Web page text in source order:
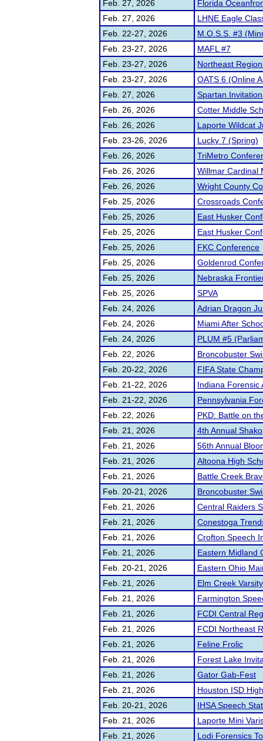
Feb. 27, 2026
Florida
Feb. 27, 2026
LHNE Eagle
Feb. 22-27, 2026
M.O.S.S. #3
Feb. 23-27, 2026
MAFL #7
Feb. 23-27, 2026
Northeast
Feb. 23-27, 2026
OATS 6 (Online
Feb. 27, 2026
Spartan
Feb. 26, 2026
Cotter Middle
Feb. 26, 2026
Laporte Wildcat
Feb. 23-26, 2026
Lucky 7 (Spring)
Feb. 26, 2026
TriMetro
Feb. 26, 2026
Willmar Cardinal
Feb. 26, 2026
Wright County
Feb. 25, 2026
Crossroads
Feb. 25, 2026
East Husker
Feb. 25, 2026
East Husker
Feb. 25, 2026
FKC Conference
Feb. 25, 2026
Goldenrod
Feb. 25, 2026
Nebraska
Feb. 25, 2026
SPVA
Feb. 24, 2026
Adrian Dragon
Feb. 24, 2026
Miami After
Feb. 24, 2026
PLUM #5
Feb. 22, 2026
Broncobuster
Feb. 20-22, 2026
FIFA State
Feb. 21-22, 2026
Indiana Forensic
Feb. 21-22, 2026
Pennsylvania
Feb. 22, 2026
PKD: Battle on
Feb. 21, 2026
4th Annual
Feb. 21, 2026
56th Annual
Feb. 21, 2026
Altoona High
Feb. 21, 2026
Battle Creek
Feb. 20-21, 2026
Broncobuster
Feb. 21, 2026
Central Raiders
Feb. 21, 2026
Conestoga
Feb. 21, 2026
Crofton Speech
Feb. 21, 2026
Eastern Midland
Feb. 20-21, 2026
Eastern Ohio
Feb. 21, 2026
Elm Creek
Feb. 21, 2026
Farmington
Feb. 21, 2026
FCDI Central
Feb. 21, 2026
FCDI Northeast
Feb. 21, 2026
Feline Frolic
Feb. 21, 2026
Forest Lake
Feb. 21, 2026
Gator Gab-Fest
Feb. 21, 2026
Houston ISD
Feb. 20-21, 2026
IHSA Speech
Feb. 21, 2026
Laporte Mini
Feb. 21, 2026
Lodi Forensics